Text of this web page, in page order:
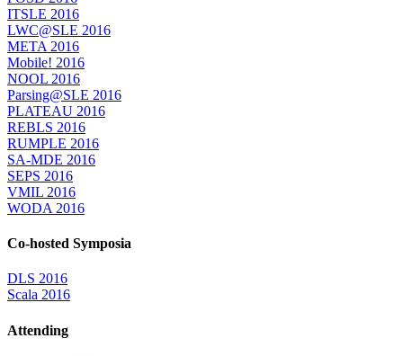
ITSLE 2016
LWC@SLE 2016
META 2016
Mobile! 2016
NOOL 2016
Parsing@SLE 2016
PLATEAU 2016
REBLS 2016
RUMPLE 2016
SA-MDE 2016
SEPS 2016
VMIL 2016
WODA 2016
Co-hosted Symposia
DLS 2016
Scala 2016
Attending